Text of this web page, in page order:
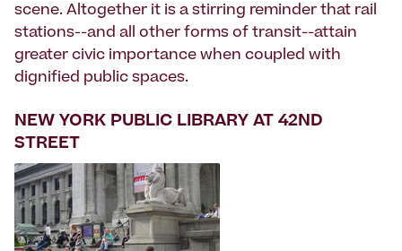
scene. Altogether it is a stirring reminder that rail
stations--and all other forms of transit--attain
greater civic importance when coupled with
dignified public spaces.
NEW YORK PUBLIC LIBRARY AT 42ND
STREET